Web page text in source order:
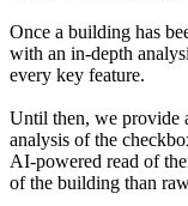
Once a building has
with an in-depth
every key feature.
Until then, we provide
analysis of the
AI‑powered read of
of the building than